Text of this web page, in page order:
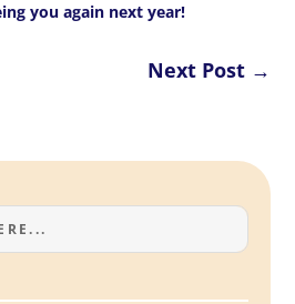
you again next year!
Next Post→